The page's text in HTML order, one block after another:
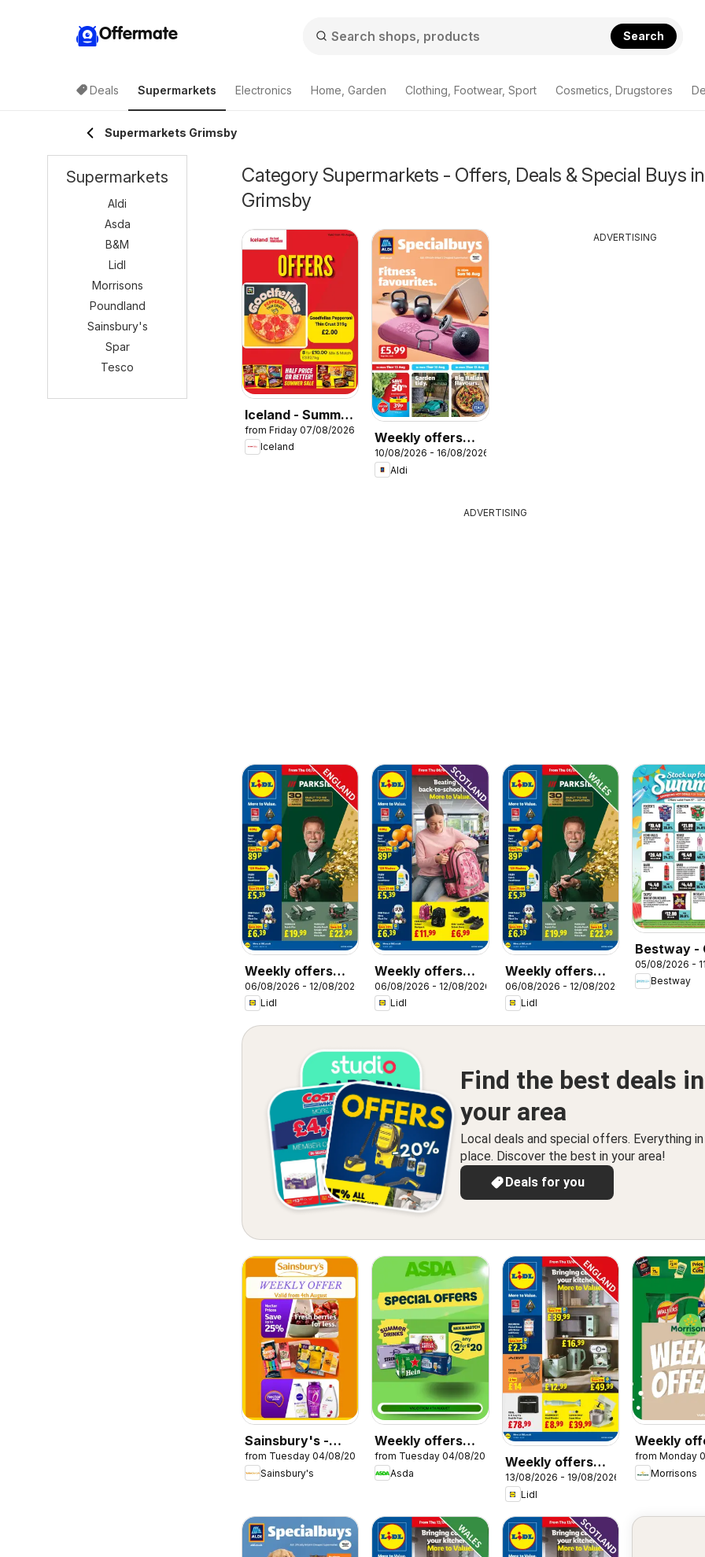
Offermate Search
Deals Supermarkets Electronics Home, Garden Clothing, Footwear, Sport Cosmetics, Drugstores
Supermarkets Grimsby
Category Supermarkets - Offers, Deals & Special Buys in
Grimsby
Iceland - Summer
sale
from Friday 07/08/2026
Iceland
Weekly offers
Aldi
10/08/2026 - 16/08/2026
Aldi
ADVERTISING
ADVERTISING
Weekly offers
Lidl
06/08/2026 - 12/08/2026
Lidl
Weekly offers
Lidl Scotland
06/08/2026 - 12/08/2026
Lidl
Weekly offers
Lidl Wales
06/08/2026 - 12/08/2026
Lidl
Bestway -
05/08/2026 -
Bestway
Find the best deals in
your area
Local deals and special offers. Everything
place. Discover the best in your area!
Deals for you
Sainsbury's -
Offers
from Tuesday 04/08/2026
Sainsbury's
Weekly offers
Asda
from Tuesday 04/08/2026
Asda
Weekly offers
Lidl
13/08/2026 - 19/08/2026
Lidl
Weekly
Morrisons
from Monday
Morrisons
Supermarkets
Aldi
Asda
B&M
Lidl
Morrisons
Poundland
Sainsbury's
Spar
Tesco